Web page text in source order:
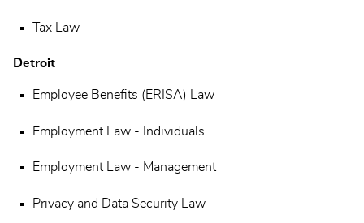
Tax Law
Detroit
Employee Benefits (ERISA) Law
Employment Law - Individuals
Employment Law - Management
Privacy and Data Security Law